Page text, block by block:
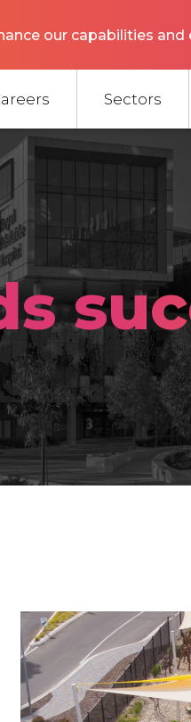
our capabilities
Sectors